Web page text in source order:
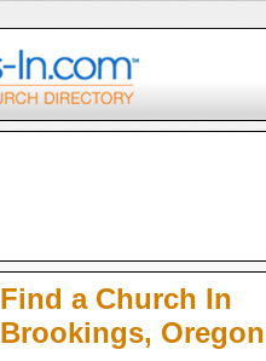
Find a Church In
Brookings, Oregon